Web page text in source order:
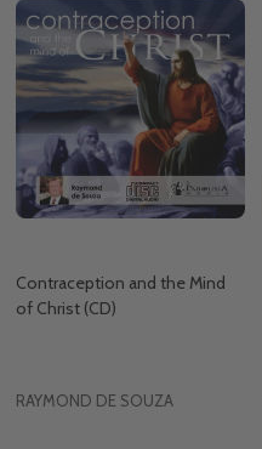
Contraception and the Mind
of Christ (CD)
RAYMOND DE SOUZA